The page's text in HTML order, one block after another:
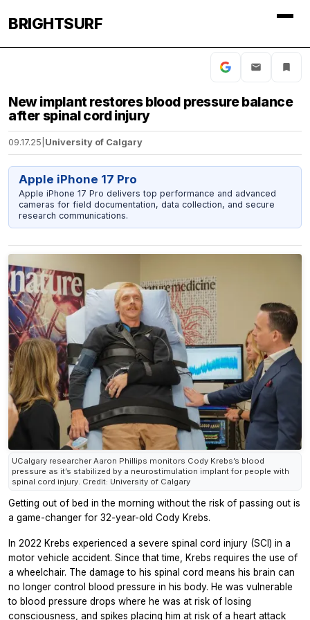
BRIGHTSURF
New implant restores blood pressure balance
after spinal cord injury
09.17.25 University of Calgary
Apple iPhone 17 Pro
Apple iPhone 17 Pro delivers top performance and advanced
cameras for field documentation, data collection, and secure
research communications.
UCalgary researcher Aaron Phillips monitors Cody Krebs’s blood
pressure as it’s stabilized by a neurostimulation implant for people with
spinal cord injury. Credit: University of Calgary
Getting out of bed in the morning without the risk of passing out is
a game-changer for 32-year-old Cody Krebs.
In 2022 Krebs experienced a severe spinal cord injury (SCI) in a
motor vehicle accident. Since that time, Krebs requires the use of
a wheelchair. The damage to his spinal cord means his brain can
no longer control blood pressure in his body. He was vulnerable
to blood pressure drops where he was at risk of losing
consciousness, and spikes placing him at risk of a heart attack